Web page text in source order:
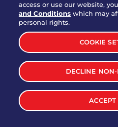
Party Platter
$12.005320 cal.
Party Platter
Eggrolls - 12
$40.003170 cal.
VIEW
access or use our website,
and Conditions which may
personal rights.
COOKIE
DECLINE